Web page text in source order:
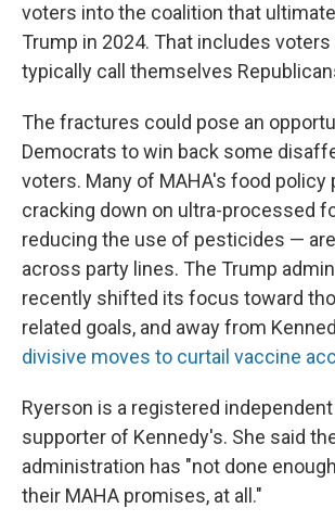
voters into the coalition that
Trump in 2024. That includes
typically call themselves
The fractures could pose an
Democrats to win back some
voters. Many of MAHA's food
cracking down on ultra-processed
reducing the use of pesticides —
across party lines. The Trump
recently shifted its focus toward
related goals, and away from
divisive moves to curtail vaccine
Ryerson is a registered
supporter of Kennedy's. She said
administration has "not done
their MAHA promises, at all."